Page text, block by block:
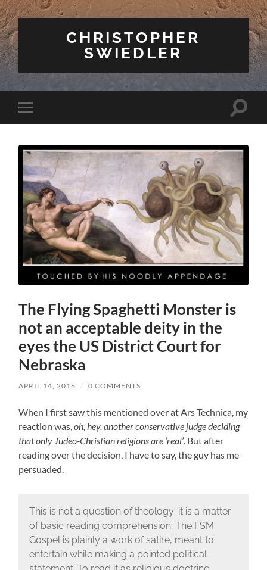
CHRISTOPHER
SWIEDLER
Toggle
mobile
Toggle
The Flying Spaghetti Monster is
not an acceptable deity in the
eyes the US District Court for
Nebraska
APRIL 14, 2016 / 0 COMMENTS
When I first saw this mentioned over at Ars Technica, my
reaction was,oh, hey, another conservative judge deciding
that only Judeo-Christian religions are ‘real’. But after
reading over the decision, I have to say, the guy has me
persuaded.
This is not a question of theology: it is a matter
of basic reading comprehension. The FSM
Gospel is plainly a work of satire, meant to
entertain while making a pointed political